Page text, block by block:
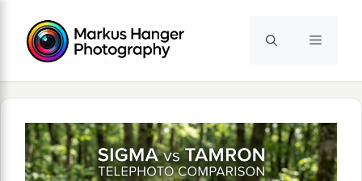
content
Menu